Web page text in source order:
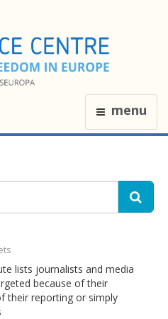
menu
lists journalists and media
because of their
their reporting or simply